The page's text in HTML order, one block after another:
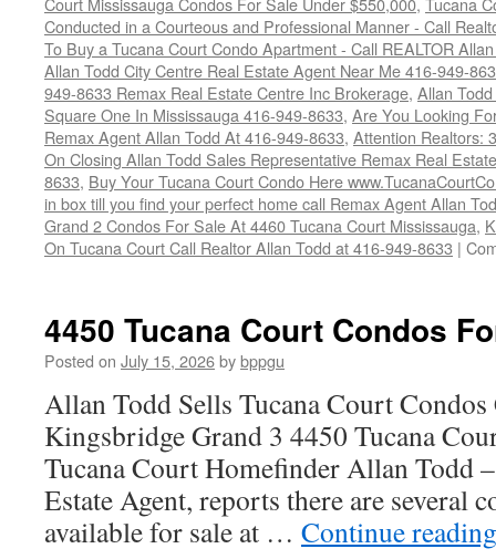
Conducted in a Courteous and Professional Manner - Call
To Buy a Tucana Court Condo Apartment - Call REALTOR
Allan Todd City Centre Real Estate Agent Near Me 416-949-
949-8633 Remax Real Estate Centre Inc Brokerage, Allan
Square One In Mississauga 416-949-8633, Are You Looking
Remax Agent Allan Todd At 416-949-8633, Attention Realtors:
On Closing Allan Todd Sales Representative Remax Real
8633, Buy Your Tucana Court Condo Here
in box till you find your perfect home call Remax Agent Allan
Grand 2 Condos For Sale At 4460 Tucana Court Mississauga,
On Tucana Court Call Realtor Allan Todd at 416-949-8633 |
4450 Tucana Court Condos
Posted on July 15, 2026bybppgu
Allan Todd Sells Tucana Court
Kingsbridge Grand 3 4450 Tucana
Tucana Court Homefinder Allan Todd
Estate Agent, reports there are several
available for sale at … Continue